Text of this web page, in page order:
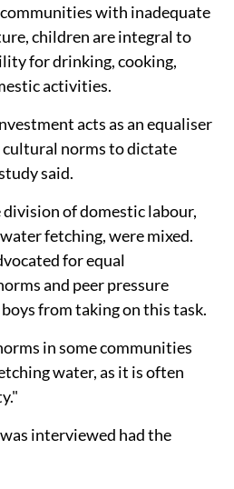
with inadequate
children are integral to
for drinking, cooking,
activities.
acts as an equaliser
cultural norms to dictate
said.
of domestic labour,
fetching, were mixed.
for equal
and peer pressure
from taking on this task.
in some communities
water, as it is often
interviewed had the